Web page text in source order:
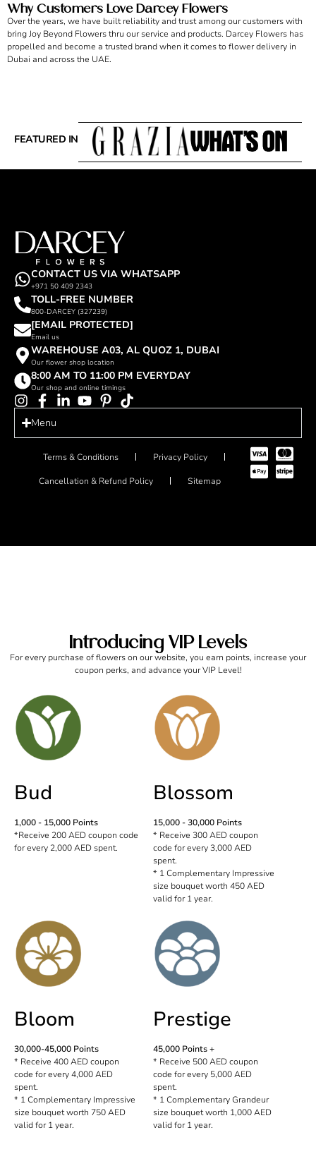
Why Customers Love Darcey Flowers
Over the years, we have built reliability and trust among our customers with
bring Joy Beyond Flowers thru our service and products. Darcey Flowers has
propelled and become a trusted brand when it comes to flower delivery in
Dubai and across the UAE.
FEATURED IN
CONTACT US VIA WHATSAPP
+971 50 409 2343
TOLL-FREE NUMBER
800-DARCEY (327239)
[EMAIL PROTECTED]
Email us
WAREHOUSE A03, AL QUOZ 1, DUBAI
Our flower shop location
8:00 AM TO 11:00 PM EVERYDAY
Our shop and online timings
Menu
Terms & Conditions Privacy Policy
Cancellation & Refund Policy Sitemap
Introducing VIP Levels
For every purchase of flowers on our website, you earn points, increase your
coupon perks, and advance your VIP Level!
Bud
1,000 - 15,000 Points
*Receive 200 AED coupon code
for every 2,000 AED spent.
Blossom
15,000 - 30,000 Points
* Receive 300 AED coupon
code for every 3,000 AED
spent.
* 1 Complementary Impressive
size bouquet worth 450 AED
valid for 1 year.
Bloom
30,000-45,000 Points
* Receive 400 AED coupon
code for every 4,000 AED
spent.
* 1 Complementary Impressive
size bouquet worth 750 AED
valid for 1 year.
Prestige
45,000 Points +
* Receive 500 AED coupon
code for every 5,000 AED
spent.
* 1 Complementary Grandeur
size bouquet worth 1,000 AED
valid for 1 year.